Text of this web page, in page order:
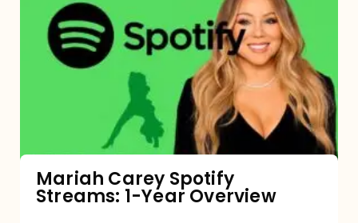
Carey
Spotify
Streams:
Mariah Carey Spotify
Streams: 1-Year Overview